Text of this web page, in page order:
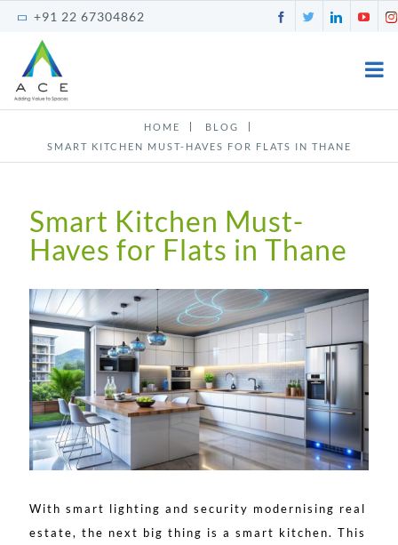
content
+91 22 67304862 FacebookTwitter
HOME
BLOG
SMART KITCHEN MUST-HAVES FOR FLATS IN THANE
Smart Kitchen Must-
Haves for Flats in Thane
View
Larger
Image
With smart lighting and security modernising real
estate, the next big thing is a smart kitchen. This